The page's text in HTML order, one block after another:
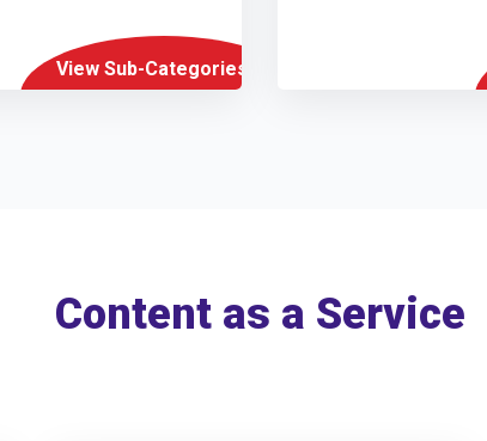
View Sub-Categories
Content as a Service